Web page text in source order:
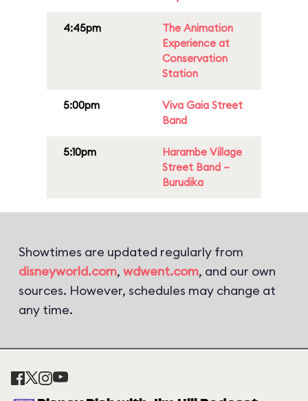
4:45pm
The Animation
Experience at
Conservation
Station
5:00pm
Viva Gaia Street
Band
5:10pm
Harambe Village
Street Band –
Burudika
Showtimes are updated regularly from
disneyworld.com, wdwent.com, and our own
sources. However, schedules may change at
any time.